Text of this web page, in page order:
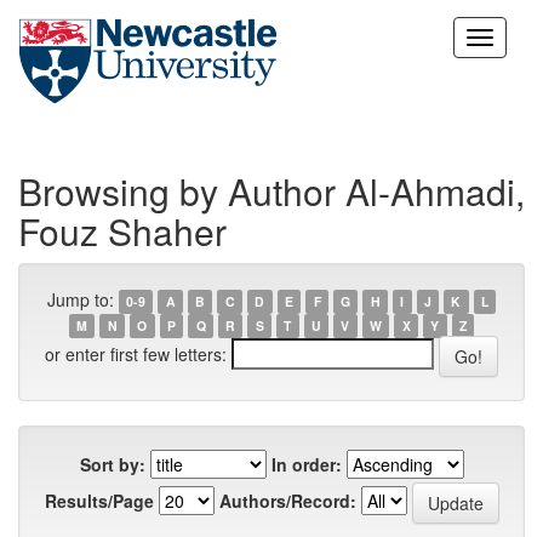
Skip
Browsing by Author Al-Ahmadi,
Fouz Shaher
Jump to: 0-9 A B C D E F G H I J K
L
M
N O P Q R S T U V W X Y Z
or enter first few letters:
Sort by:
In order:
Results/Page
Authors/Record: